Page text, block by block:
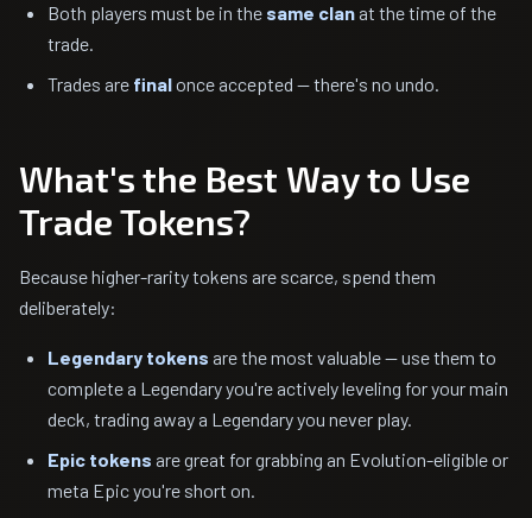
Both players must be in the same clan at the time of the
trade.
Trades are finalonce accepted — there's no undo.
What's the Best Way to Use
Trade Tokens?
Because higher-rarity tokens are scarce, spend them
deliberately:
Legendary tokens are the most valuable — use them to
complete a Legendary you're actively leveling for your main
deck, trading away a Legendary you never play.
Epic tokens are great for grabbing an Evolution-eligible or
meta Epic you're short on.